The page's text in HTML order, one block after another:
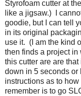
Styrofoam cutter at
like a jigsaw.) I
goodie, but I can tell
in its original
use it. (I am the kind
then finds a project
this cutter are are
down in 5 seconds
instructions as to
remember is to go